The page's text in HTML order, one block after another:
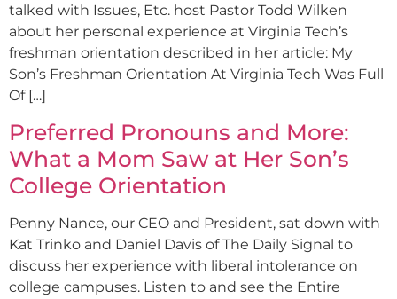
talked with Issues, Etc. host Pastor Todd Wilken
about her personal experience at Virginia Tech’s
freshman orientation described in her article: My
Son’s Freshman Orientation At Virginia Tech Was Full
Of […]
Preferred Pronouns and More:
What a Mom Saw at Her Son’s
College Orientation
Penny Nance, our CEO and President, sat down with
Kat Trinko and Daniel Davis of The Daily Signal to
discuss her experience with liberal intolerance on
college campuses. Listen to and see the Entire